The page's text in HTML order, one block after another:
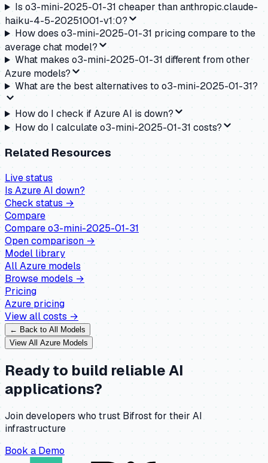
Is o3-mini-2025-01-31 cheaper than anthropic.claude-
haiku-4-5-20251001-v1:0?
How does o3-mini-2025-01-31 pricing compare to the
average chat model?
What makes o3-mini-2025-01-31 different from other
Azure models?
What are the best alternatives to o3-mini-2025-01-31?
How do I check if Azure AI is down?
How do I calculate o3-mini-2025-01-31 costs?
Related Resources
Live status
IsAzure AI down?
Check status →
Compare
Compareo3-mini-2025-01-31
Open comparison →
Model library
AllAzuremodels
Browse models →
Pricing
Azure pricing
View all costs →
← Back to All Models
View All Azure Models
Ready to build reliable AI
applications?
Join developers who trust Bifrost for their AI
infrastructure
Book a Demo